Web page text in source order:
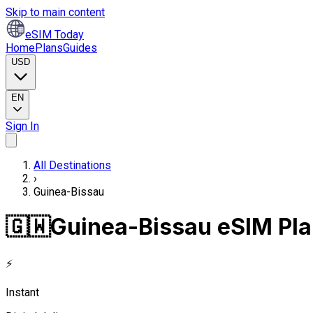
Skip to main content
eSIM Today
HomePlansGuides
USD
EN
Sign In
All Destinations
›
Guinea-Bissau
🇬🇼Guinea-Bissau eSIM
⚡
Instant